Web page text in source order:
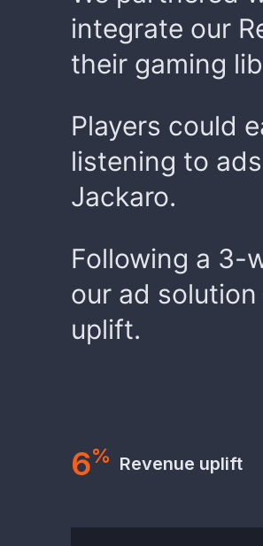
integrate our
their gaming
Players could
listening to
Jackaro.
Following a 3-
our ad solution
uplift.
6% Revenue uplift